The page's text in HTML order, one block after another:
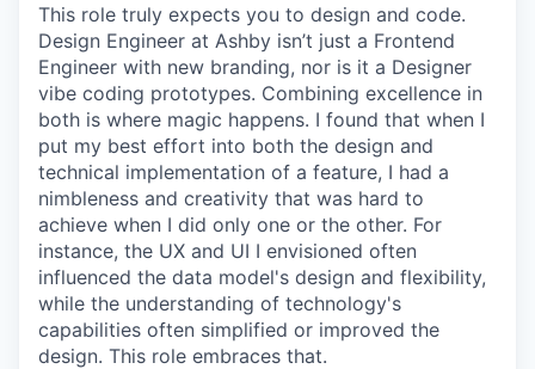
This role truly expects you to design and code.
Design Engineer at Ashby isn’t just a Frontend
Engineer with new branding, nor is it a Designer
vibe coding prototypes. Combining excellence in
both is where magic happens. I found that when I
put my best effort into both the design and
technical implementation of a feature, I had a
nimbleness and creativity that was hard to
achieve when I did only one or the other. For
instance, the UX and UI I envisioned often
influenced the data model's design and flexibility,
while the understanding of technology's
capabilities often simplified or improved the
design. This role embraces that.